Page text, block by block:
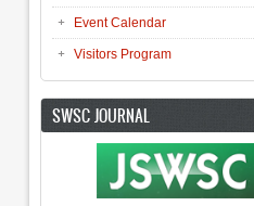
Event Calendar
Visitors Program
SWSC JOURNAL